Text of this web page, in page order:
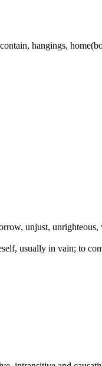
hangings,
unjust,
usually in vain; to